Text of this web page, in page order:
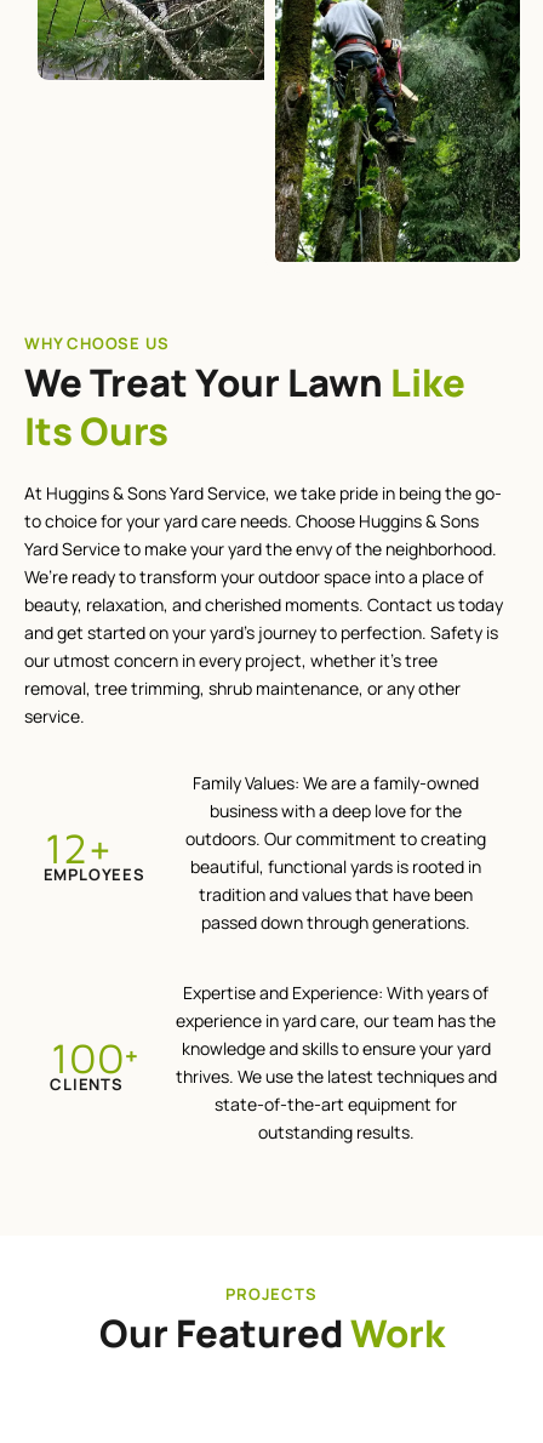
WHY CHOOSE US
We Treat Your Lawn Like
Its Ours
At Huggins & Sons Yard Service, we take pride in being the go-
to choice for your yard care needs. Choose Huggins & Sons
Yard Service to make your yard the envy of the neighborhood.
We’re ready to transform your outdoor space into a place of
beauty, relaxation, and cherished moments. Contact us today
and get started on your yard’s journey to perfection. Safety is
our utmost concern in every project, whether it’s tree
removal, tree trimming, shrub maintenance, or any other
service.
12+
EMPLOYEES
Family Values: We are a family-owned
business with a deep love for the
outdoors. Our commitment to creating
beautiful, functional yards is rooted in
tradition and values that have been
passed down through generations.
100+
CLIENTS
Expertise and Experience: With years of
experience in yard care, our team has the
knowledge and skills to ensure your yard
thrives. We use the latest techniques and
state-of-the-art equipment for
outstanding results.
PROJECTS
Our FeaturedWork